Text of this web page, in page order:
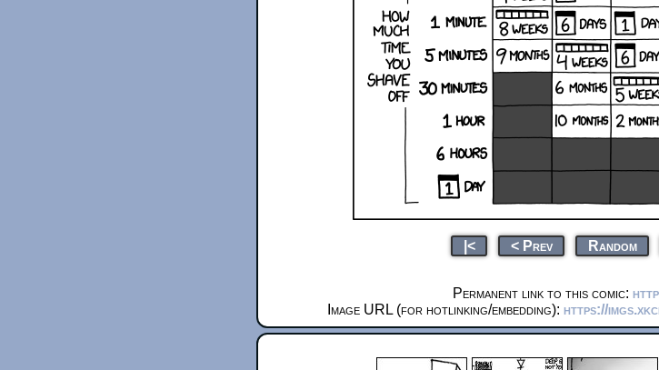
|< < Prev Random
Permanent link to this comic:
Image URL (for hotlinking/embedding): https://